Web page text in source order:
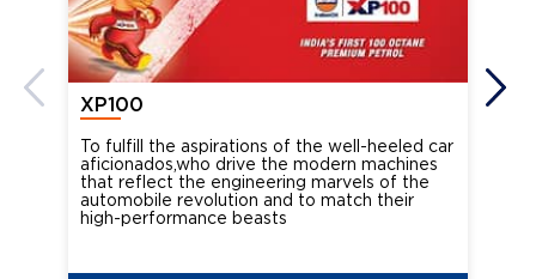
XP100
To fulfill the aspirations of the well-heeled car
aficionados,who drive the modern machines
that reflect the engineering marvels of the
automobile revolution and to match their
high-performance beasts